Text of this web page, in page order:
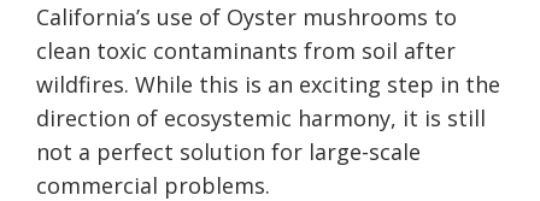
California’s use of Oyster mushrooms to
clean toxic contaminants from soil after
wildfires. While this is an exciting step in the
direction of ecosystemic harmony, it is still
not a perfect solution for large-scale
commercial problems.